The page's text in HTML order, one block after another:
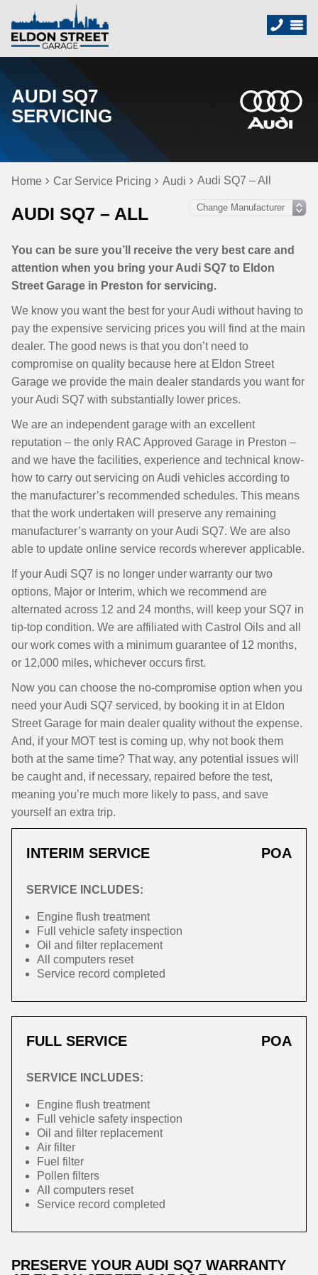
AUDI SQ7
SERVICING
Home Car Service Pricing Audi Audi SQ7 – All
AUDI SQ7 – ALL
You can be sure you’ll receive the very best care and
attention when you bring your Audi SQ7 to Eldon
Street Garage in Preston for servicing.
We know you want the best for your Audi without having to
pay the expensive servicing prices you will find at the main
dealer. The good news is that you don’t need to
compromise on quality because here at Eldon Street
Garage we provide the main dealer standards you want for
your Audi SQ7 with substantially lower prices.
We are an independent garage with an excellent
reputation – the only RAC Approved Garage in Preston –
and we have the facilities, experience and technical know-
how to carry out servicing on Audi vehicles according to
the manufacturer’s recommended schedules. This means
that the work undertaken will preserve any remaining
manufacturer’s warranty on your Audi SQ7. We are also
able to update online service records wherever applicable.
If your Audi SQ7 is no longer under warranty our two
options, Major or Interim, which we recommend are
alternated across 12 and 24 months, will keep your SQ7 in
tip-top condition. We are affiliated with Castrol Oils and all
our work comes with a minimum guarantee of 12 months,
or 12,000 miles, whichever occurs first.
Now you can choose the no-compromise option when you
need your Audi SQ7 serviced, by booking it in at Eldon
Street Garage for main dealer quality without the expense.
And, if your MOT test is coming up, why not book them
both at the same time? That way, any potential issues will
be caught and, if necessary, repaired before the test,
meaning you’re much more likely to pass, and save
yourself an extra trip.
INTERIM SERVICE POA
SERVICE INCLUDES:
Engine flush treatment
Full vehicle safety inspection
Oil and filter replacement
All computers reset
Service record completed
FULL SERVICE POA
SERVICE INCLUDES:
Engine flush treatment
Full vehicle safety inspection
Oil and filter replacement
Air filter
Fuel filter
Pollen filters
All computers reset
Service record completed
PRESERVE YOUR AUDI SQ7 WARRANTY